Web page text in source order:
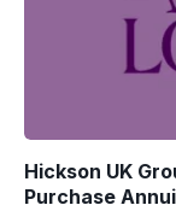
Hickson UK
Purchase